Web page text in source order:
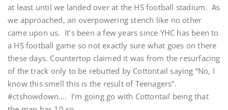
at least until we landed over at the HS football stadium. As
we approached, an overpowering stench like no other
came upon us. It’s been a few years since YHC has been to
a HS football game so not exactly sure what goes on there
these days. Countertop claimed it was from the resurfacing
of the track only to be rebutted by Cottontail saying “No, I
know this smell this is the result of Teenagers”.
#ctshowdown…. I’m going go with Cottontail being that